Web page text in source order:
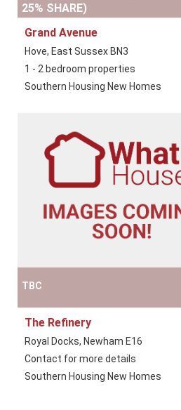
25% SHARE)
Grand Avenue
Hove, East Sussex BN3
1 - 2 bedroom properties
Southern Housing New Homes
TBC
The Refinery
Royal Docks, Newham E16
Contact for more details
Southern Housing New Homes